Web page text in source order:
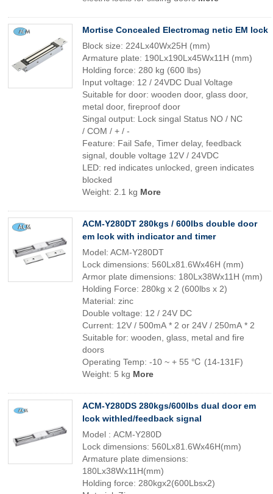
Mortise Concealed Electromag netic EM lock
Block size: 224Lx40Wx25H (mm)
Armature plate: 190Lx190Lx45Wx11H (mm)
Holding force: 280 kg (600 lbs)
Input voltage: 12 / 24VDC Dual Voltage
Suitable for door: wooden door, glass door,
metal door, fireproof door
Singal output: Lock singal Status NO / NC
/ COM / + / -
Feature: Fail Safe, Timer delay, feedback
signal, double voltage 12V / 24VDC
LED: red indicates unlocked, green indicates
blocked
Weight: 2.1 kg More
ACM-Y280DT 280kgs / 600lbs double door
em lcok with indicator and timer
Model: ACM-Y280DT
Lock dimensions: 560Lx81.6Wx46H (mm)
Armor plate dimensions: 180Lx38Wx11H (mm)
Holding Force: 280kg x 2 (600lbs x 2)
Material: zinc
Double voltage: 12 / 24V DC
Current: 12V / 500mA * 2 or 24V / 250mA * 2
Suitable for: wooden, glass, metal and fire
doors
Operating Temp: -10 ~ + 55 ℃ (14-131F)
Weight: 5 kg More
ACM-Y280DS 280kgs/600lbs dual door em
lcok withled/feedback signal
Model : ACM-Y280D
Lock dimensions: 560Lx81.6Wx46H(mm)
Armature plate dimensions:
180Lx38Wx11H(mm)
Holding force: 280kgx2(600Lbsx2)